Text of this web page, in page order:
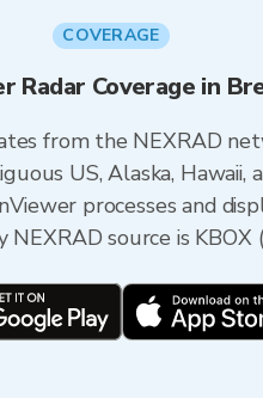
COVERAGE
Radar Coverage in
from the NEXRAD
US, Alaska, Hawaii,
processes and
source is KBOX